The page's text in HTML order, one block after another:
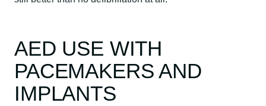
AED USE WITH
PACEMAKERS AND
IMPLANTS